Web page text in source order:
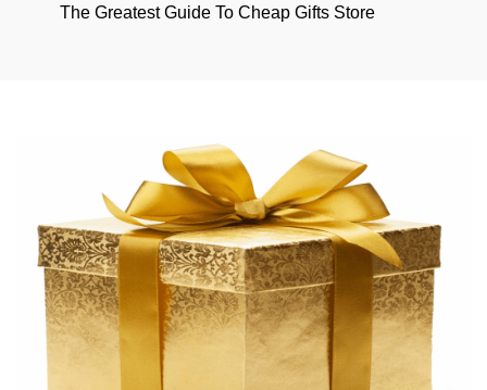
The Greatest Guide To Cheap Gifts Store